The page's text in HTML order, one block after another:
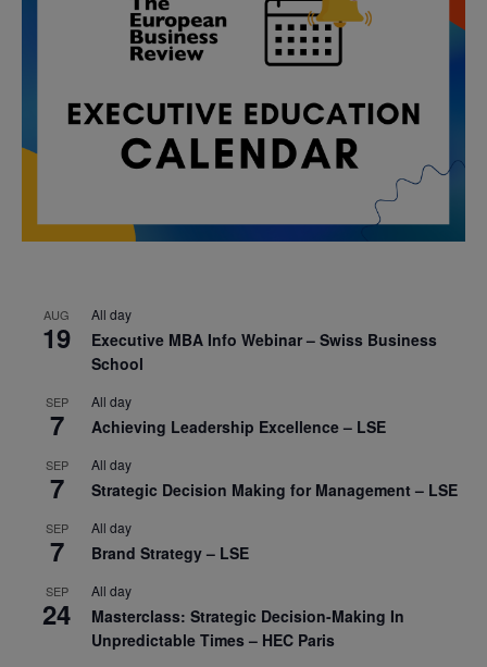
AUG
19
All day
Executive MBA Info Webinar – Swiss Business
School
SEP
7
All day
Achieving Leadership Excellence – LSE
SEP
7
All day
Strategic Decision Making for Management – LSE
SEP
7
All day
Brand Strategy – LSE
SEP
24
All day
Masterclass: Strategic Decision-Making In
Unpredictable Times – HEC Paris